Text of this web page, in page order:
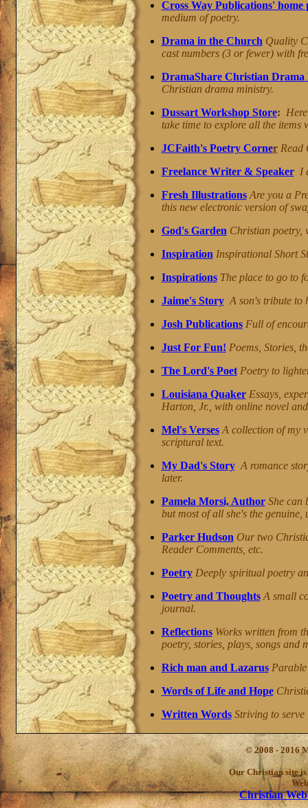
Cross Way Publications' home
medium of poetry.
Drama in the Church Quality
cast numbers (3 or fewer) with
DramaShare Christian
Christian drama ministry.
Dussart Workshop Store:
take time to explore all the items
JCFaith's Poetry CornerRead
Freelance Writer & SpeakerI
Fresh Illustrations Are you a
this new electronic version of
God's Garden Christian poetry,
Inspiration Inspirational Short
Inspirations The place to go to
Jaime's StoryA son's tribute to
Josh PublicationsFull of
Just For Fun! Poems, Stories,
The Lord's PoetPoetry to
Louisiana QuakerEssays,
Harton, Jr., with online novel
Mel's VersesA collection of my
scriptural text.
My Dad's StoryA romance
later.
Pamela Morsi, AuthorShe can
but most of all she's the
Parker Hudson Our two
Reader Comments, etc.
PoetryDeeply spiritual poetry
Poetry and ThoughtsA small
journal.
ReflectionsWorks written from
poetry, stories, plays, songs and
Rich man and LazarusParable
Words of Life and Hope
Written WordsStriving to
© 2008 - 2016
Our Christian site is
Christian